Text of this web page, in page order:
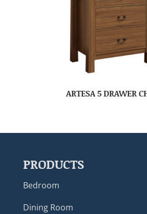
ARTESA 5 DRAWER
PRODUCTS
Bedroom
Dining Room